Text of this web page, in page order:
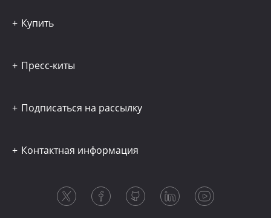
Купить
Пресс-киты
Подписаться на рассылку
Контактная информация